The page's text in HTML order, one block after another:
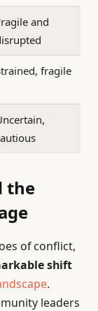
and
fragile
the
of conflict,
shift
.
leaders